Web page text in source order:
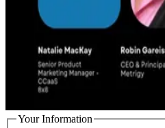
Your Information